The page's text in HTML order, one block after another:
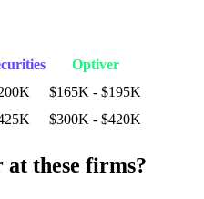
Optiver
$165K - $195K
$300K - $420K
these firms?